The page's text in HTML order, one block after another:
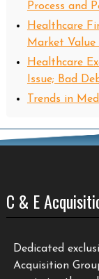
Process and
Healthcare
Market
Healthcare
Issue; Bad
Trends in
C & E
Dedicated
Acquisition